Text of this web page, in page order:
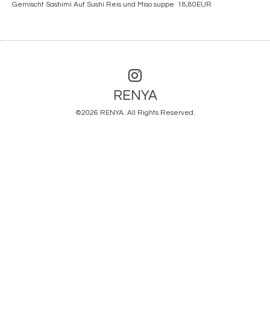
Gemischt Sashimi Auf Sushi Reis und Miso suppe 18,80EUR
RENYA
©2026 RENYA. All Rights Reserved.